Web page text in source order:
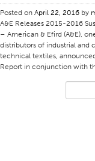
Application
Consumer Products
Colorlink
Posted on April 22, 2016 by
A&E Releases 2015-2016
– American & Efird (A&E),
distributors of industrial and
technical textiles,
Report in conjunction with